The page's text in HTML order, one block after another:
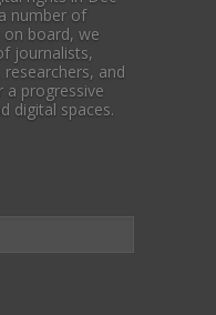
number of
on board, we
journalists,
and
a progressive
digital spaces.